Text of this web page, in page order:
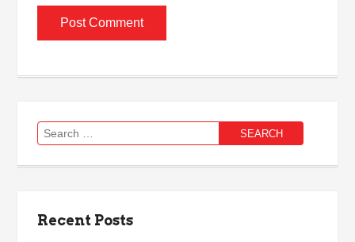
Search
for:
Recent Posts